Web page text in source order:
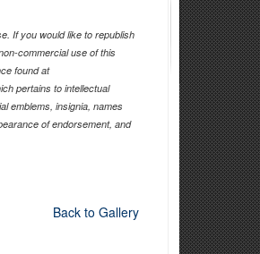
If you would like to republish
commercial use of this
found at
pertains to intellectual
emblems, insignia, names
of endorsement, and
Back to Gallery